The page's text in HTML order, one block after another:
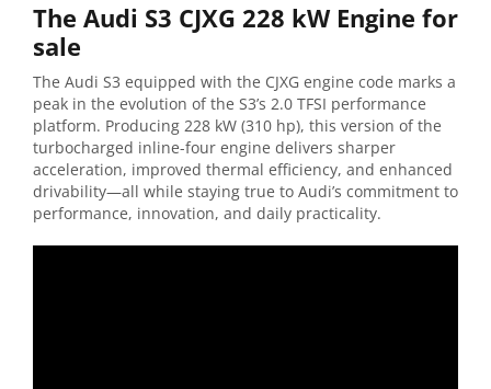
The Audi S3 CJXG 228 kW Engine for
sale
The Audi S3 equipped with the CJXG engine code marks a
peak in the evolution of the S3’s 2.0 TFSI performance
platform. Producing 228 kW (310 hp), this version of the
turbocharged inline-four engine delivers sharper
acceleration, improved thermal efficiency, and enhanced
drivability—all while staying true to Audi’s commitment to
performance, innovation, and daily practicality.